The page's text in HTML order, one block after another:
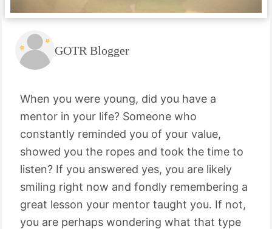
GOTR Blogger
When you were young, did you have a
mentor in your life? Someone who
constantly reminded you of your value,
showed you the ropes and took the time to
listen? If you answered yes, you are likely
smiling right now and fondly remembering a
great lesson your mentor taught you. If not,
you are perhaps wondering what that type